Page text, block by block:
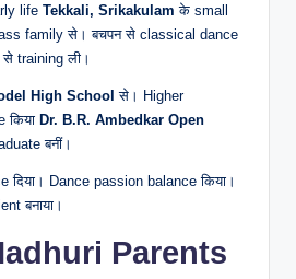
life Tekkali, Srikakulam के small
family से। बचपन से classical dance
training ली।
High School से। Higher
किया Dr. B.R. Ambedkar Open
बनीं।
दिया। Dance passion balance किया।
बनाया।
Parents